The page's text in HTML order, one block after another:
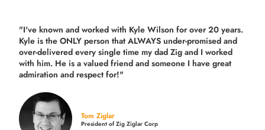
"I've known and worked with Kyle Wilson for over 20 years.
Kyle is the ONLY person that ALWAYS under-promised and
over-delivered every single time my dad Zig and I worked
with him. He is a valued friend and someone I have great
admiration and respect for!"
Tom Ziglar
President of Zig Ziglar Corp